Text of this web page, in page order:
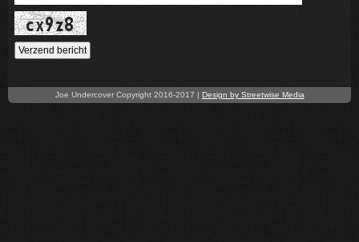
Verzend bericht
Joe Undercover Copyright 2016-2017 | Design by Streetwise Media